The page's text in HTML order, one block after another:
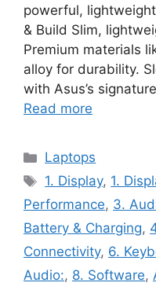
powerful,
& Build Slim,
Premium materials
alloy for durability.
with Asus’s
Read more
Categories
Laptops
Tags
1. Display, 1.
Performance, 3.
Battery & Charging,
Connectivity, 6.
Audio:, 8. Software,